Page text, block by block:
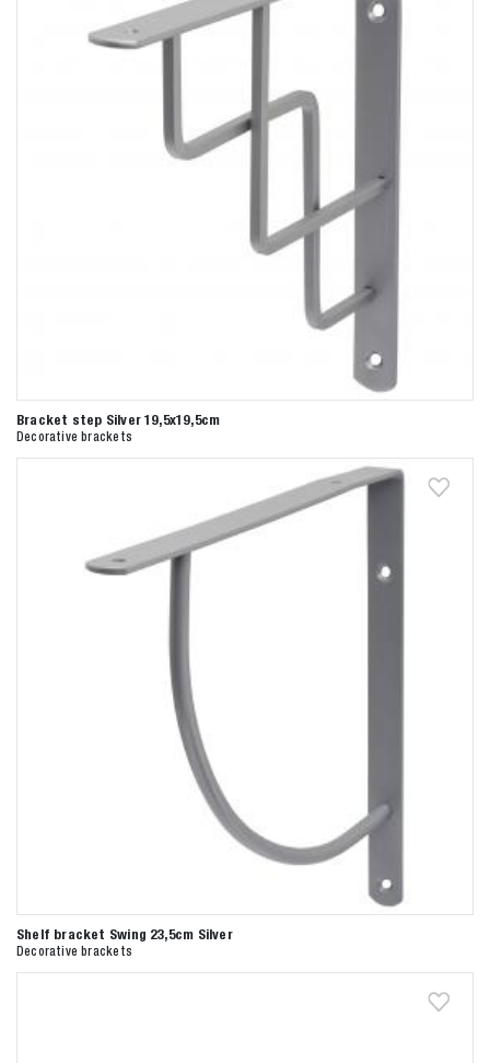
Bracket step Silver 19,5x19,5cm
Decorative brackets
Shelf bracket Swing 23,5cm Silver
Decorative brackets